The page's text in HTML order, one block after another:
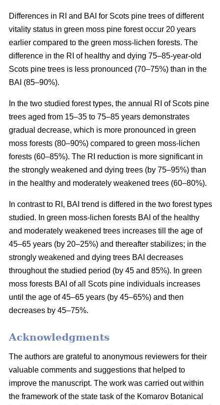
Differences in RI and BAI for Scots pine trees of different
vitality status in green moss pine forest occur 20 years
earlier compared to the green moss-lichen forests. The
difference in the RI of healthy and dying 75–85-year-old
Scots pine trees is less pronounced (70–75%) than in the
BAI (85–90%).
In the two studied forest types, the annual RI of Scots pine
trees aged from 15–35 to 75–85 years demonstrates
gradual decrease, which is more pronounced in green
moss forests (80–90%) compared to green moss-lichen
forests (60–85%). The RI reduction is more significant in
the strongly weakened and dying trees (by 75–95%) than
in the healthy and moderately weakened trees (60–80%).
In contrast to RI, BAI trend is differed in the two forest types
studied. In green moss-lichen forests BAI of the healthy
and moderately weakened trees increases till
the age of
45–65 years (by 20–25%) and thereafter stabilizes; in the
strongly weakened and dying trees BAI decreases
throughout the studied period (by 45 and 85%). In green
moss forests BAI of all Scots pine individuals increases
until the age of 45–65 years (by 45–65%) and then
decreases by 45–75%.
Acknowledgments
The authors are grateful to anonymous reviewers for their
valuable comments and suggestions that helped to
improve the manuscript. The work was carried out within
the framework of the state task of the Komarov Botanical